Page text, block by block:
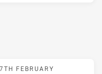
Roosters v Sea
FEBRUARY